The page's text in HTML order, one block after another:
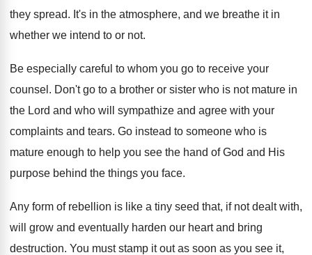
they spread. It's in the atmosphere, and we breathe it in
whether we intend to or not.
Be especially careful to whom you go to receive your
counsel. Don't go to a brother or sister who is not mature in
the Lord and who will sympathize and agree with your
complaints and tears. Go instead to someone who is
mature enough to help you see the hand of God and His
purpose behind the things you face.
Any form of rebellion is like a tiny seed that, if not dealt with,
will grow and eventually harden our heart and bring
destruction. You must stamp it out as soon as you see it,